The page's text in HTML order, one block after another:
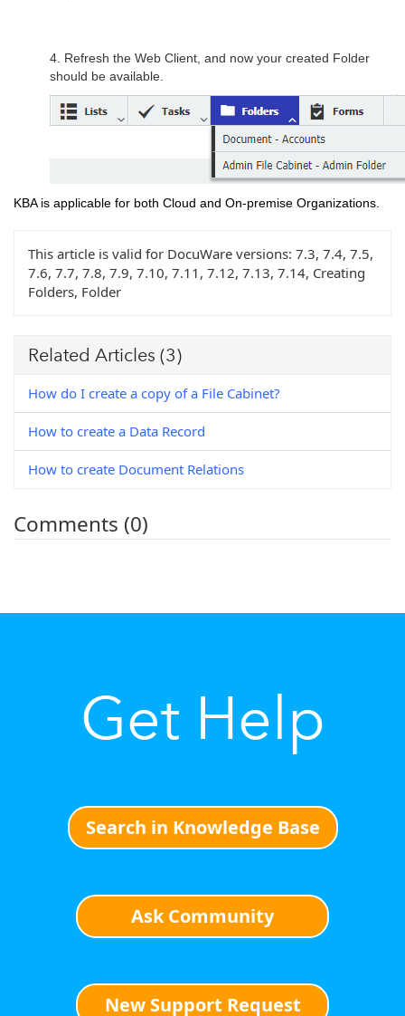
4. Refresh the Web Client, and now your created Folder
should be available.
KBA is applicable for both Cloud and On-premise Organizations.
This article is valid for DocuWare versions: 7.3, 7.4, 7.5,
7.6, 7.7, 7.8, 7.9, 7.10, 7.11, 7.12, 7.13, 7.14, Creating
Folders, Folder
Related Articles (3)
How do I create a copy of a File Cabinet?
How to create a Data Record
How to create Document Relations
Comments (0)
Get Help
Search in Knowledge Base
Ask Community
New Support Request